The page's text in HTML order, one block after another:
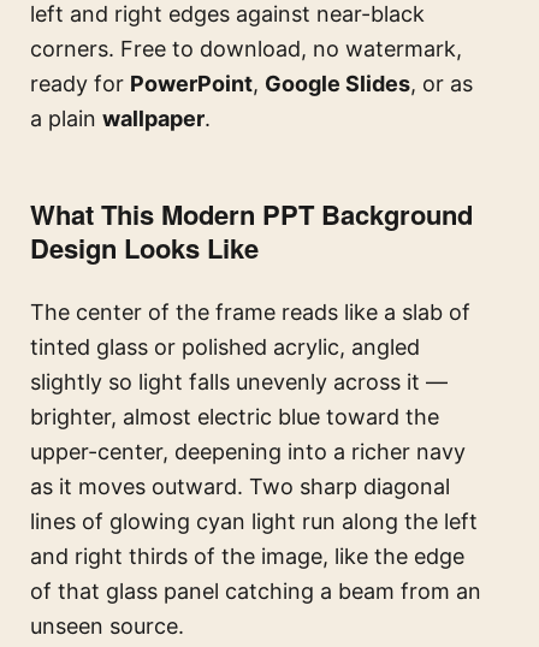
left and right edges against near-black
corners. Free to download, no watermark,
ready for PowerPoint, Google Slides, or as
a plain wallpaper.
What This Modern PPT Background
Design Looks Like
The center of the frame reads like a slab of
tinted glass or polished acrylic, angled
slightly so light falls unevenly across it —
brighter, almost electric blue toward the
upper-center, deepening into a richer navy
as it moves outward. Two sharp diagonal
lines of glowing cyan light run along the left
and right thirds of the image, like the edge
of that glass panel catching a beam from an
unseen source.